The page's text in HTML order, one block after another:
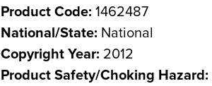
Product Code: 1462487
National/State: National
Copyright Year: 2012
Product Safety/Choking Hazard: